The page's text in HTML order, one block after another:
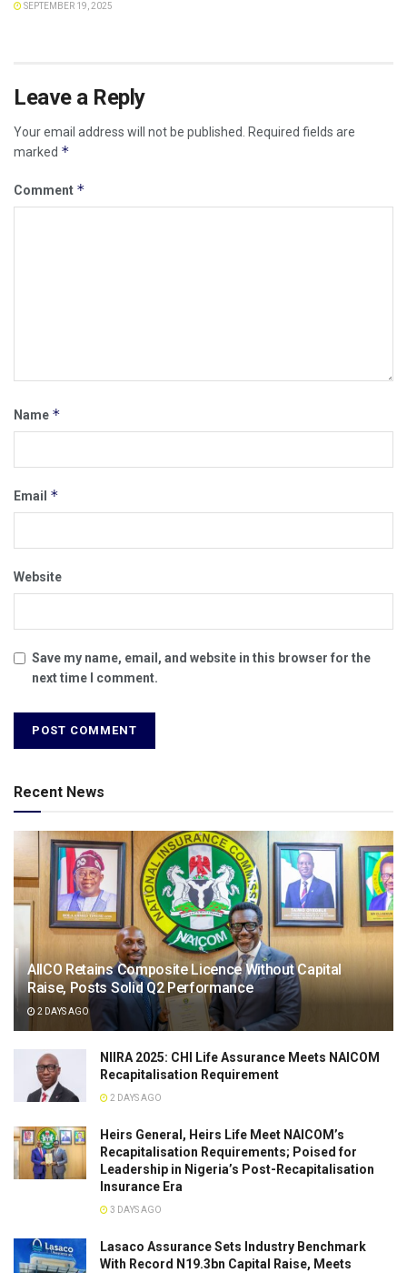
SEPTEMBER 19, 2025
Leave a Reply
Your email address will not be published. Required fields are
marked *
Comment *
Name *
Email *
Website
Save my name, email, and website in this browser for the
next time I comment.
Recent News
AIICO Retains Composite Licence Without Capital
Raise, Posts Solid Q2 Performance
2 DAYS AGO
NIIRA 2025: CHI Life Assurance Meets NAICOM
Recapitalisation Requirement
2 DAYS AGO
Heirs General, Heirs Life Meet NAICOM’s
Recapitalisation Requirements; Poised for
Leadership in Nigeria’s Post-Recapitalisation
Insurance Era
3 DAYS AGO
Lasaco Assurance Sets lndustry Benchmark
With Record N19.3bn Capital Raise, Meets